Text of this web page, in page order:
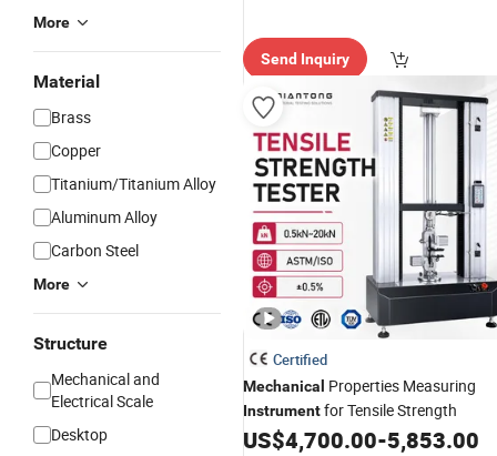
More
Material
Brass
Copper
Titanium/Titanium Alloy
Aluminum Alloy
Carbon Steel
More
Structure
Mechanical and
Electrical Scale
Desktop
Send Inquiry
Certified
Mechanical Properties Measuring
Instrumentfor Tensile Strength
US$4,700.00-5,853.00